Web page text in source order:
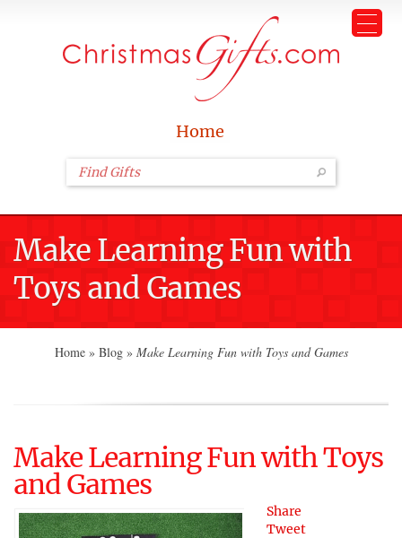
Home
Make Learning Fun with
Toys and Games
Home » Blog » Make Learning Fun with Toys and Games
Make Learning Fun with Toys
and Games
Share
Tweet